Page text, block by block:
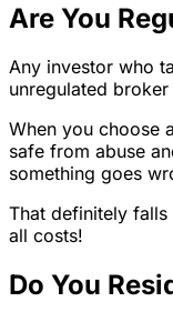
Are You
Any investor who
unregulated
When you choose
safe from abuse
something goes
That definitely
all costs!
Do You